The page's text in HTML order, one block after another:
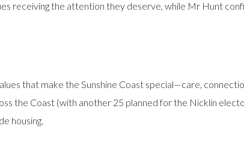
receiving the attention they deserve, while Mr Hunt
that make the Sunshine Coast special—care,
the Coast (with another 25 planned for the Nicklin
housing.